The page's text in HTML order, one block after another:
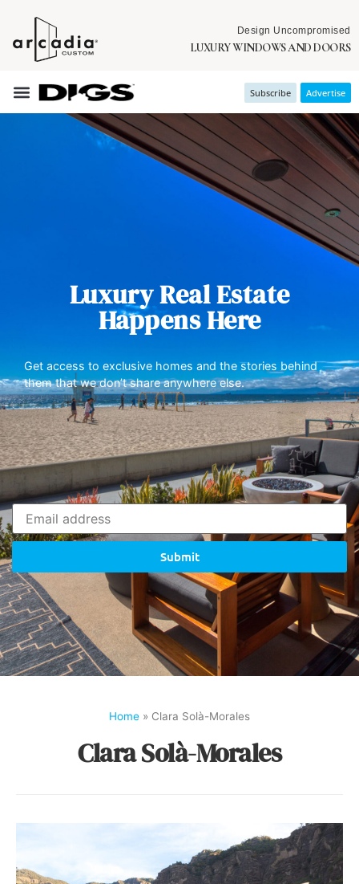
Design Uncompromised
LUXURY WINDOWS AND DOORS
Subscribe Advertise
Luxury Real Estate
Happens Here
Get access to exclusive homes and the stories behind
them that we don’t share anywhere else.
Submit
Home » Clara Solà-Morales
Clara Solà-Morales